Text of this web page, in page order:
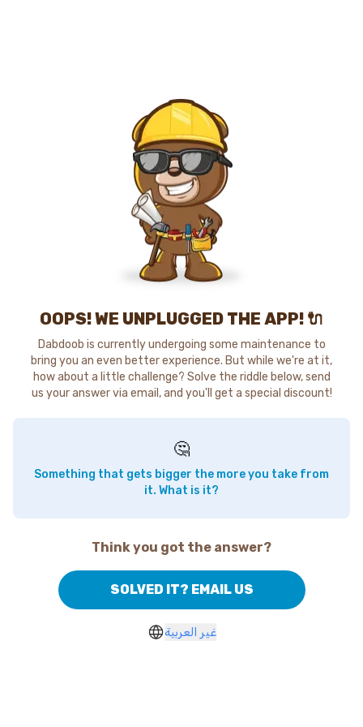
OOPS! WE UNPLUGGED THE APP! 🔌
Dabdoob is currently undergoing some maintenance to
bring you an even better experience. But while we're at it,
how about a little challenge? Solve the riddle below, send
us your answer via email, and you'll get a special discount!
🤔
Something that gets bigger the more you take from
it. What is it?
Think you got the answer?
SOLVED IT? EMAIL US
غير العربية